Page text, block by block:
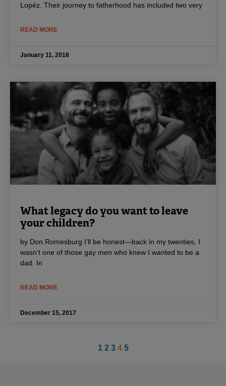
Lopéz. Their journey to fatherhood has included two very
READ MORE
January 11, 2018
What legacy do you want to leave
your children?
by Don Romesburg I’ll be honest—back in my twenties, I
wasn’t one of those gay men who knew I wanted to be a
dad. In
READ MORE
December 15, 2017
1 2 3 4 5